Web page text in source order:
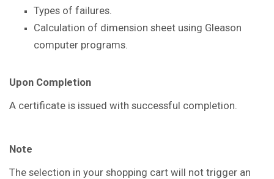
Types of failures.
Calculation of dimension sheet using Gleason
computer programs.
Upon Completion
A certificate is issued with successful completion.
Note
The selection in your shopping cart will not trigger an